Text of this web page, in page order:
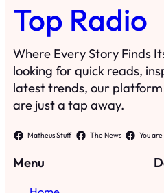
Top Radio
Where Every Story Finds
looking for quick reads,
latest trends, our
are just a tap away.
Matheus Stuff The News You
Menu